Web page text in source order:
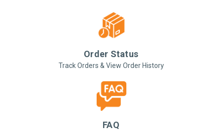
Order Status
Track Orders & View Order History
FAQ